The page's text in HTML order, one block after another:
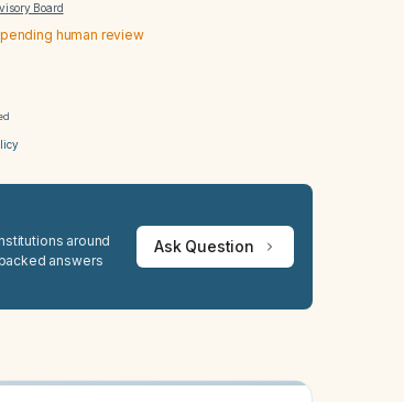
Board
human review
around
answers
Ask Question